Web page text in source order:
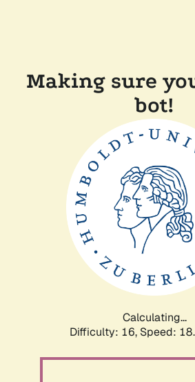
Making sure
bot!
Calculating...
Difficulty: 16, Speed: